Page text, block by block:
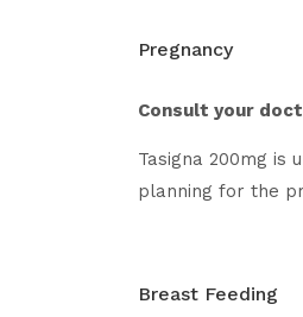
Pregnancy
Consult your
Tasigna 200mg
planning for the
Breast Feeding